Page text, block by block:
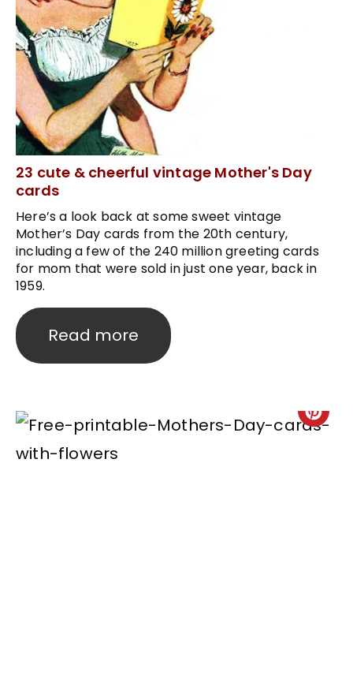
23 cute & cheerful vintage Mother's Day
cards
Here’s a look back at some sweet vintage
Mother’s Day cards from the 20th century,
including a few of the 240 million greeting cards
for mom that were sold in just one year, back in
1959.
Read more